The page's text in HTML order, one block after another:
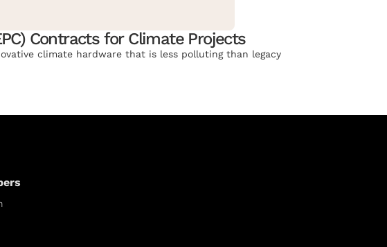
Contracts for Climate Projects
climate hardware that is less polluting than legacy